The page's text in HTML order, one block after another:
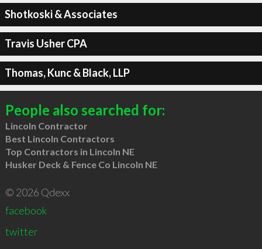
Shotkoski & Associates
Travis Usher CPA
Thomas, Kunc & Black, LLP
People also searched for:
Lincoln Contractor
Best Lincoln Contractors
Top Contractors in Lincoln NE
Husker Deck & Fence Co Lincoln NE
© 2026 Qdexx
facebook
twitter